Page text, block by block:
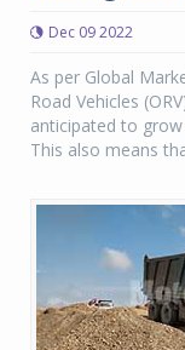
Dec 09 2022
As per Global
Road Vehicles
anticipated to grow
This also means